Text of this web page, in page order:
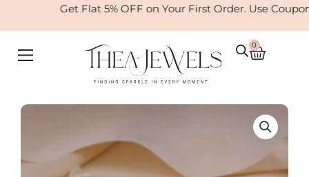
Get Flat 5% OFF on Your First Order. Use Coupon:
0
Cart